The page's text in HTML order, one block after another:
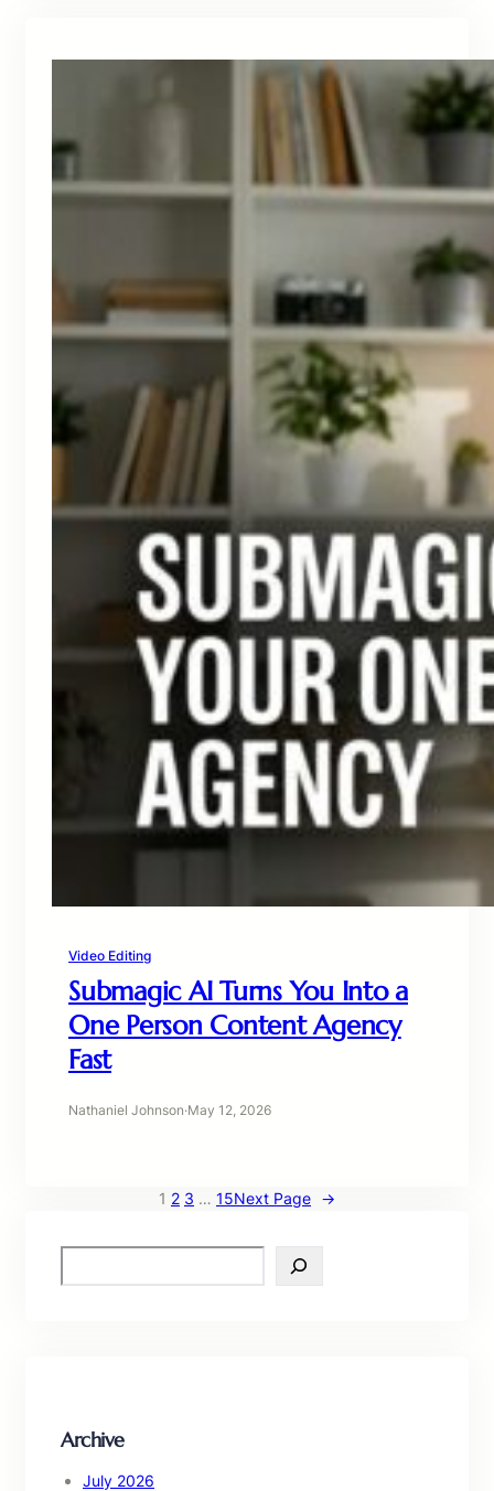
Video Editing
Submagic AI Turns You Into a
One Person Content Agency
Fast
Nathaniel Johnson·May 12, 2026
1 2 3 … 15Next Page →
e
Archive
July 2026